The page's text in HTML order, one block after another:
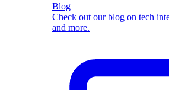
Blog
Check out our blog on tech
and more.